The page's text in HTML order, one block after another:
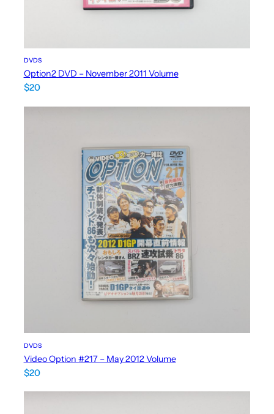
DVDS
Option2 DVD – November 2011 Volume
$20
DVDS
Video Option #217 – May 2012 Volume
$20